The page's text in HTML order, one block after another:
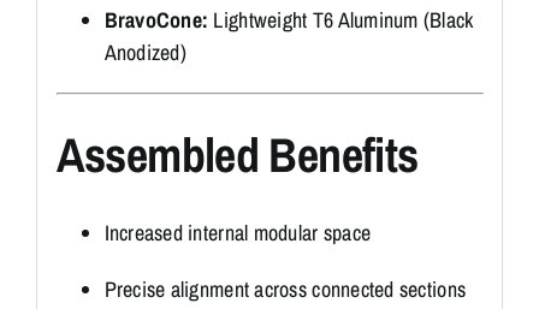
BravoCone: Lightweight T6 Aluminum (Black
Anodized)
Assembled Benefits
Increased internal modular space
Precise alignment across connected sections